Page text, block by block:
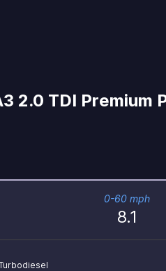
2.0 TDI
0-60 mph
8.1